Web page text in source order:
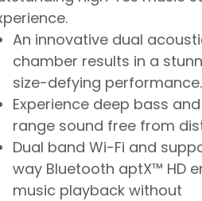
An innovative dual
chamber results in a
size-defying performance.
Experience deep bass
range sound free from
Dual band Wi-Fi and
way Bluetooth aptX™ HD
music playback without